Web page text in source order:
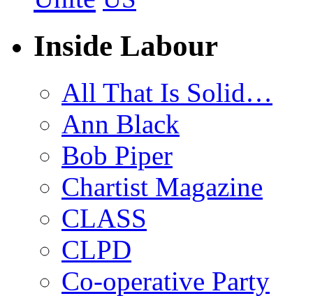
Inside Labour
All That Is Solid…
Ann Black
Bob Piper
Chartist Magazine
CLASS
CLPD
Co-operative Party